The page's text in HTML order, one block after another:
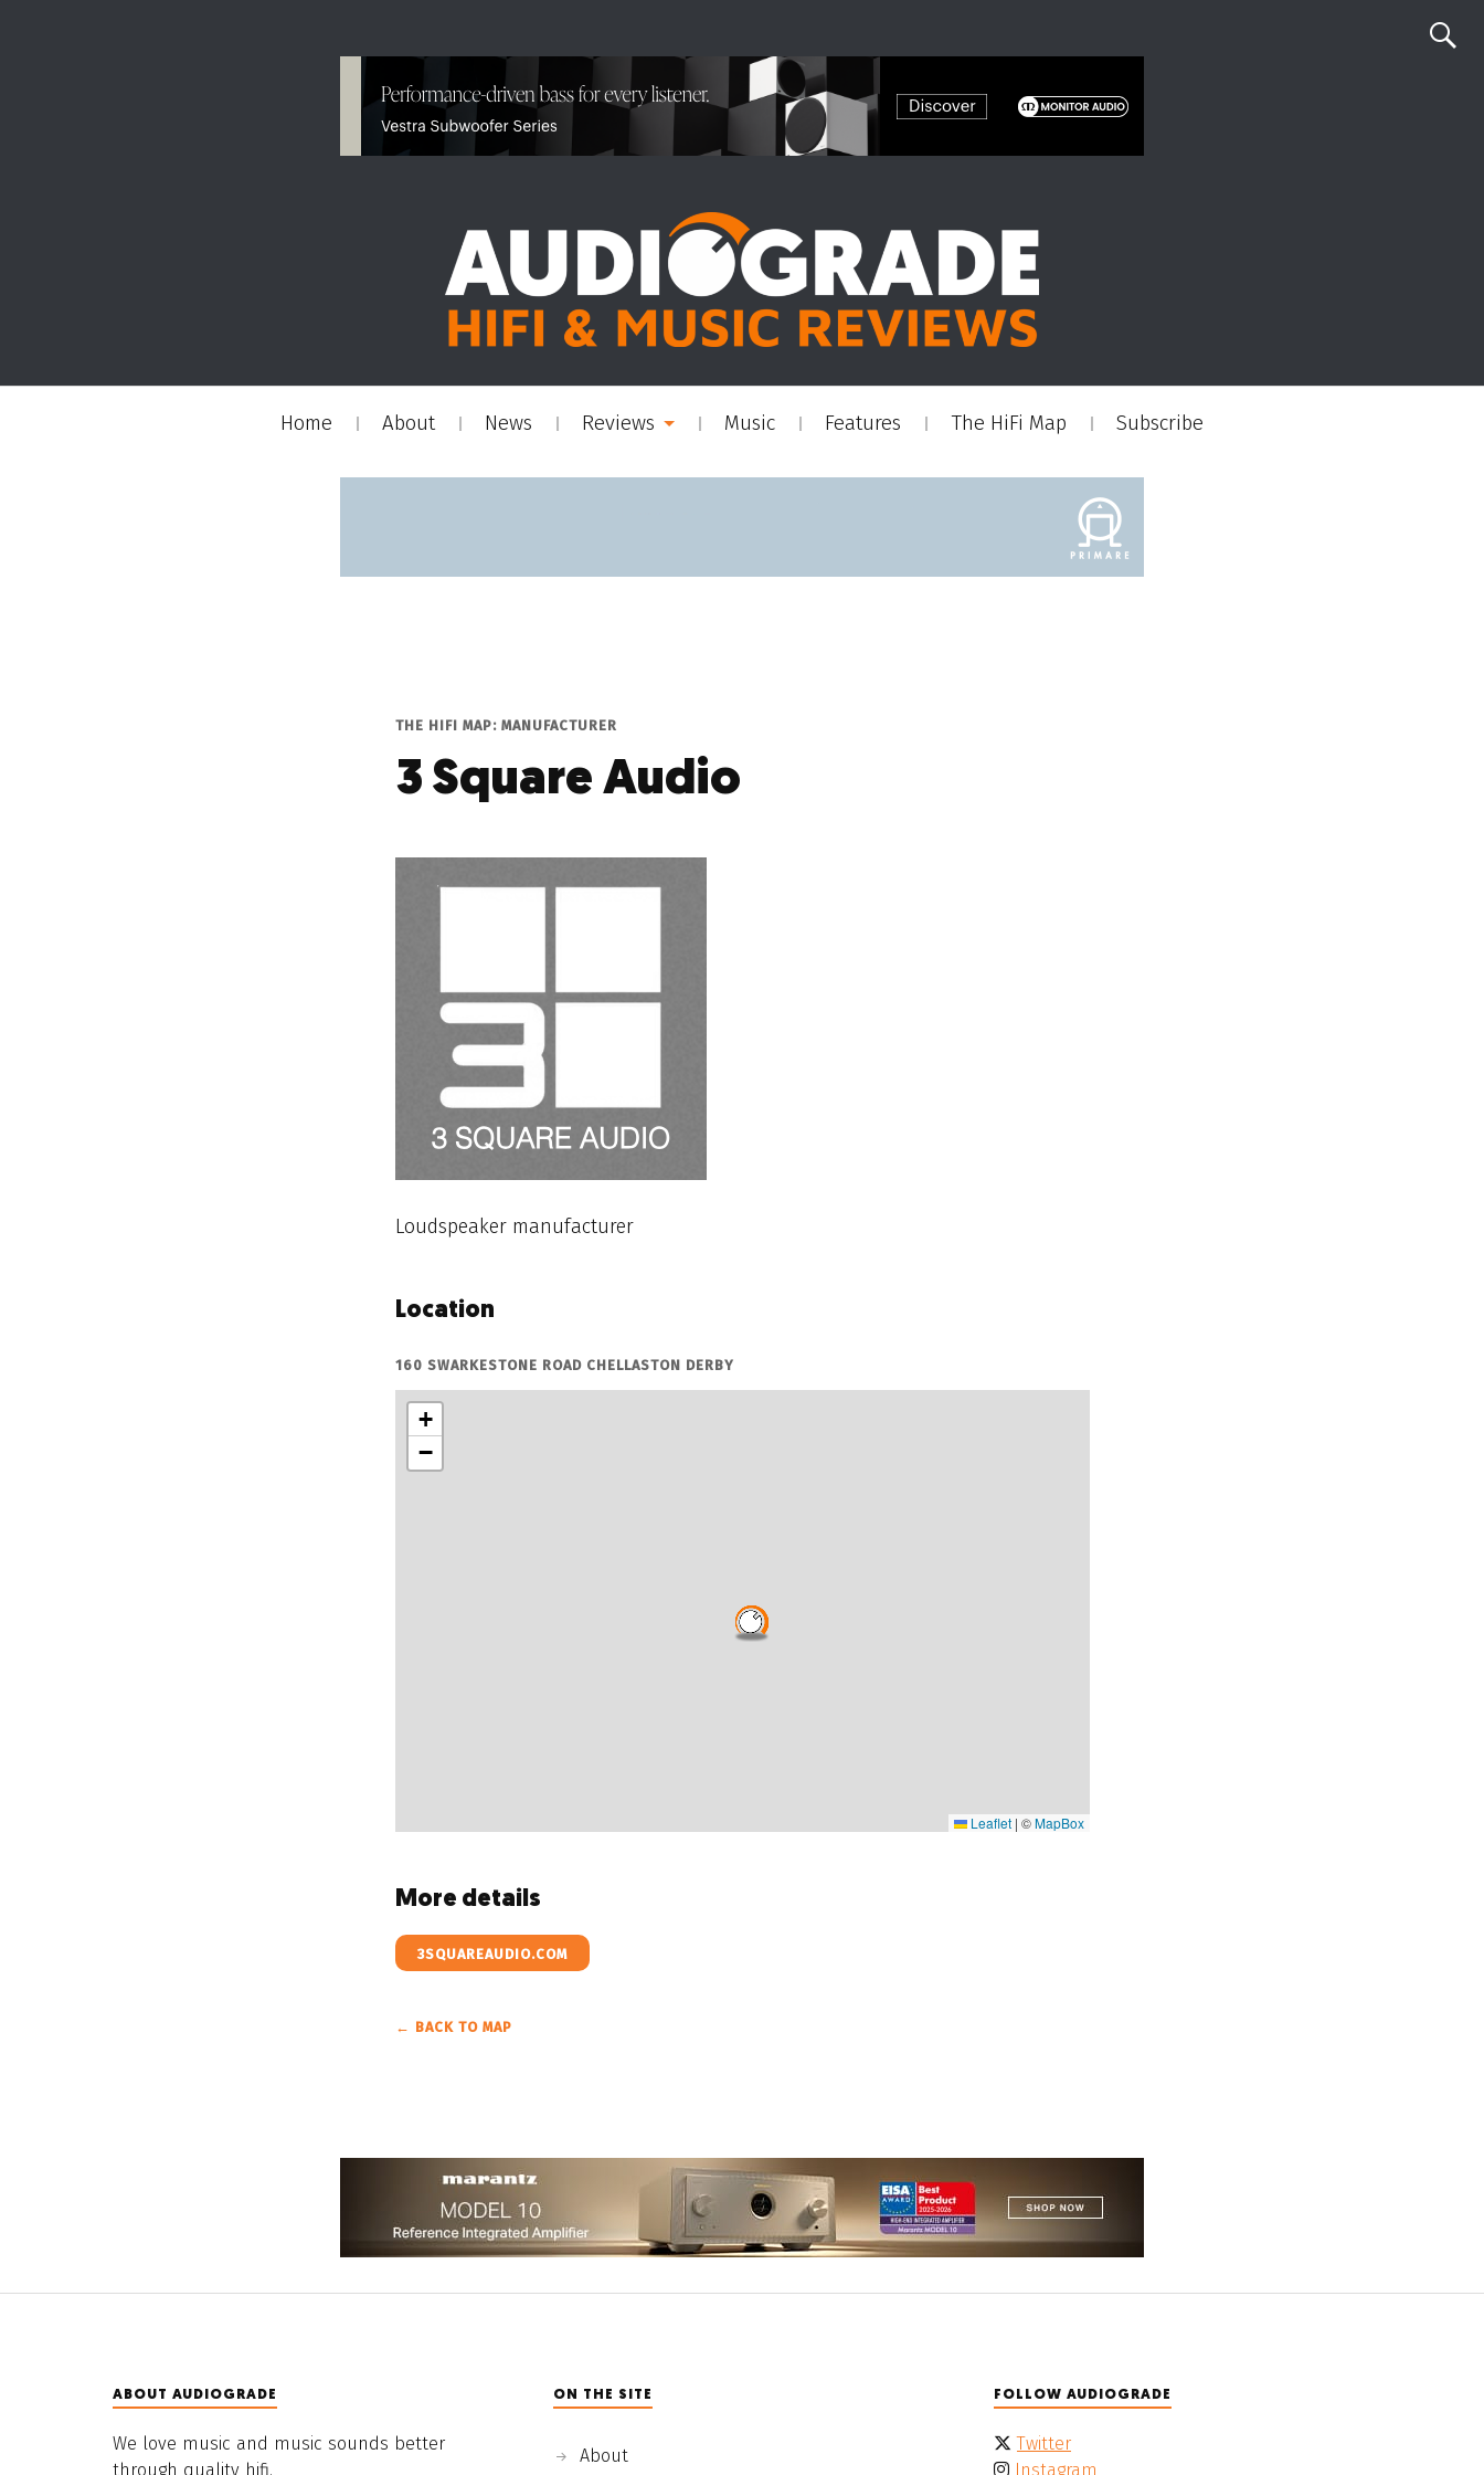
Home About News Reviews Music Features The HiFi Map Subscribe
THE HIFI MAP: MANUFACTURER
3 Square Audio
Loudspeaker manufacturer
Location
160 SWARKESTONE ROAD CHELLASTON DERBY
+
−
Leaflet | ©MapBox
More details
3SQUAREAUDIO.COM
← BACK TO MAP
ABOUT AUDIOGRADE
We love music and music sounds better
through quality hifi.
ON THE SITE
About
FOLLOW AUDIOGRADE
Twitter
Instagram